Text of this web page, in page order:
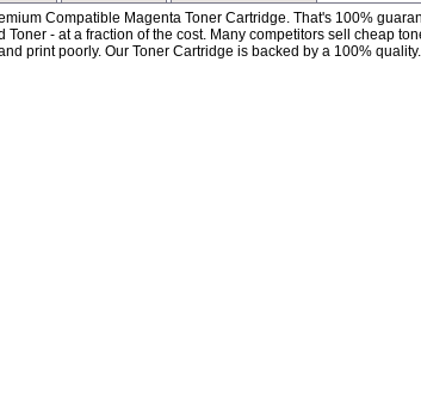
Compatible Magenta Toner Cartridge. That's 100%
Toner - at a fraction of the cost. Many competitors sell cheap
print poorly. Our Toner Cartridge is backed by a 100% quality.